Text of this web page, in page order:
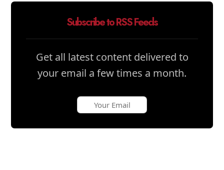
Subscribe to RSS Feeds
Get all latest content delivered to
your email a few times a month.